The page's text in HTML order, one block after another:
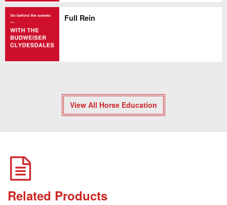
Full Rein
View All Horse Education
Related Products